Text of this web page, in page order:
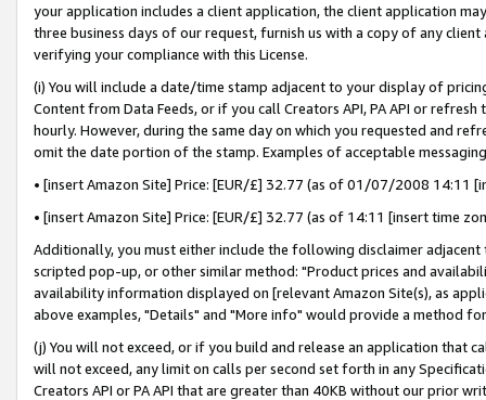
your application includes a client application, the client application
three business days of our request, furnish us with a copy of any
verifying your compliance with this License.
(i) You will include a date/time stamp adjacent to your display of
Content from Data Feeds, or if you call Creators API, PA API or
hourly. However, during the same day on which you requested and
omit the date portion of the stamp. Examples of acceptable
• [insert Amazon Site] Price: [EUR/£] 32.77 (as of 01/07/2008 14:11
• [insert Amazon Site] Price: [EUR/£] 32.77 (as of 14:11 [insert time
Additionally, you must either include the following disclaimer
scripted pop-up, or other similar method: "Product prices and
availability information displayed on [relevant Amazon Site(s), as
above examples, "Details" and "More info" would provide a method
(j) You will not exceed, or if you build and release an application that
will not exceed, any limit on calls per second set forth in any
Creators API or PA API that are greater than 40KB without our prior